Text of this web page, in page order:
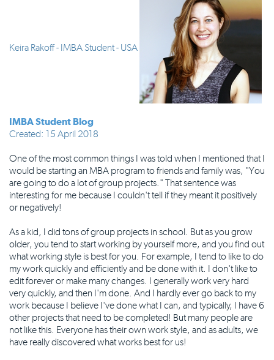
Keira Rakoff - IMBA Student - USA
IMBA Student Blog
Created: 15 April 2018
One of the most common things I was told when I mentioned that I
would be starting an MBA program to friends and family was, "You
are going to do a lot of group projects." That sentence was
interesting for me because I couldn't tell if they meant it positively
or negatively!
As a kid, I did tons of group projects in school. But as you grow
older, you tend to start working by yourself more, and you find out
what working style is best for you. For example, I tend to like to do
my work quickly and efficiently and be done with it. I don't like to
edit forever or make many changes. I generally work very hard
very quickly, and then I'm done. And I hardly ever go back to my
work because I believe I've done what I can, and typically, I have 6
other projects that need to be completed! But many people are
not like this. Everyone has their own work style, and as adults, we
have really discovered what works best for us!